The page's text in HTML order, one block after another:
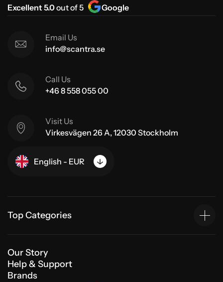
Excellent 5.0out of 5 Google
Email Us
info@scantra.se
Call Us
+46 8 558 055 00
Visit Us
Virkesvägen 26 A, 12030 Stockholm
English - EUR
Top Categories
Our Story
Help & Support
Brands